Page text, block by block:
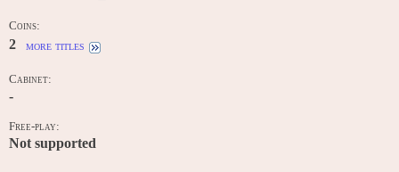
Coins:
2 more titles
Cabinet:
-
Free-play:
Not supported